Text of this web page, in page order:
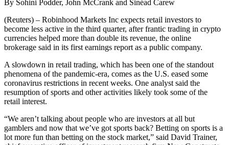
By Sohini Podder, John McCrank and Sinéad Carew
(Reuters) – Robinhood Markets Inc expects retail investors to
become less active in the third quarter, after frantic trading in crypto
currencies helped more than double its revenue, the online
brokerage said in its first earnings report as a public company.
A slowdown in retail trading, which has been one of the standout
phenomena of the pandemic-era, comes as the U.S. eased some
coronavirus restrictions in recent weeks. One analyst said the
resumption of sports and other activities likely took some of the
retail interest.
“We aren’t talking about people who are investors at all but
gamblers and now that we’ve got sports back? Betting on sports is a
lot more fun than betting on the stock market,” said David Trainer,